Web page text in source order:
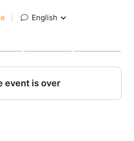
English
event is over